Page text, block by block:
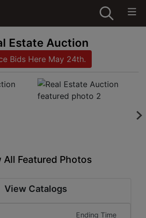
Estate Auction
Bids Here May 24th.
All Featured Photos
View Catalogs
Ending Time